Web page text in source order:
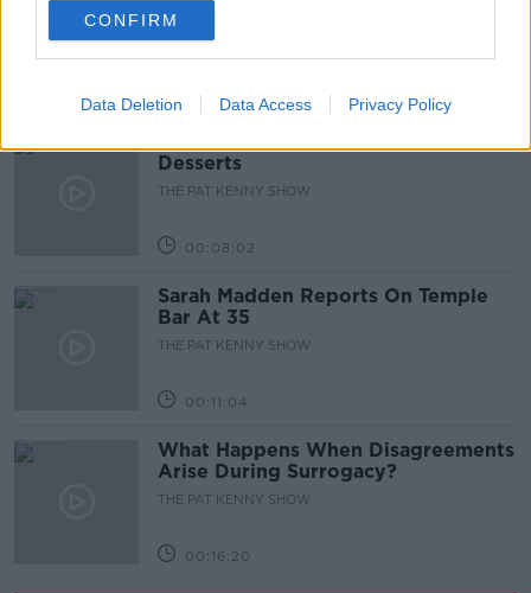
CONFIRM
Data Deletion Data Access Privacy Policy
THE PAT KENNY SHOW
00:05:47
Desserts
THE PAT KENNY SHOW
00:08:02
Sarah Madden Reports On Temple
Bar At 35
THE PAT KENNY SHOW
00:11:04
What Happens When Disagreements
Arise During Surrogacy?
THE PAT KENNY SHOW
00:16:20